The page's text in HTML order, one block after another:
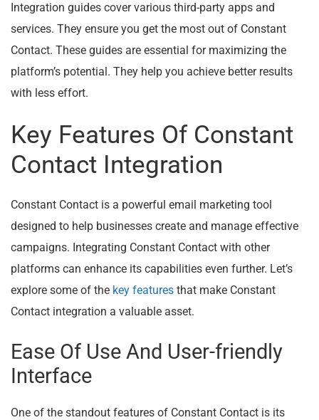
Integration guides cover various third-party apps and
services. They ensure you get the most out of Constant
Contact. These guides are essential for maximizing the
platform’s potential. They help you achieve better results
with less effort.
Key Features Of Constant
Contact Integration
Constant Contact is a powerful email marketing tool
designed to help businesses create and manage effective
campaigns. Integrating Constant Contact with other
platforms can enhance its capabilities even further. Let’s
explore some of the key features that make Constant
Contact integration a valuable asset.
Ease Of Use And User-friendly
Interface
One of the standout features of Constant Contact is its